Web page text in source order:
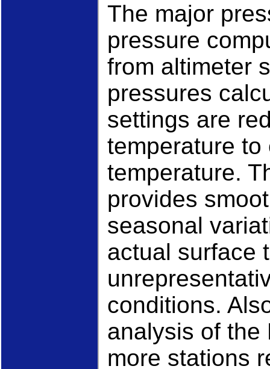
The major
pressure
from altimeter
pressures
settings are
temperature
temperature.
provides
seasonal
actual surface
conditions.
analysis of the
more stations